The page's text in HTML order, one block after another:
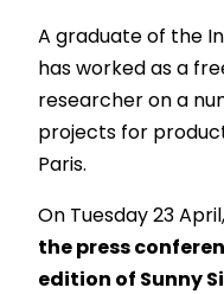
A graduate of the
has worked as a
researcher on a
projects for
Paris.
On Tuesday 23 April,
the press
edition of Sunny